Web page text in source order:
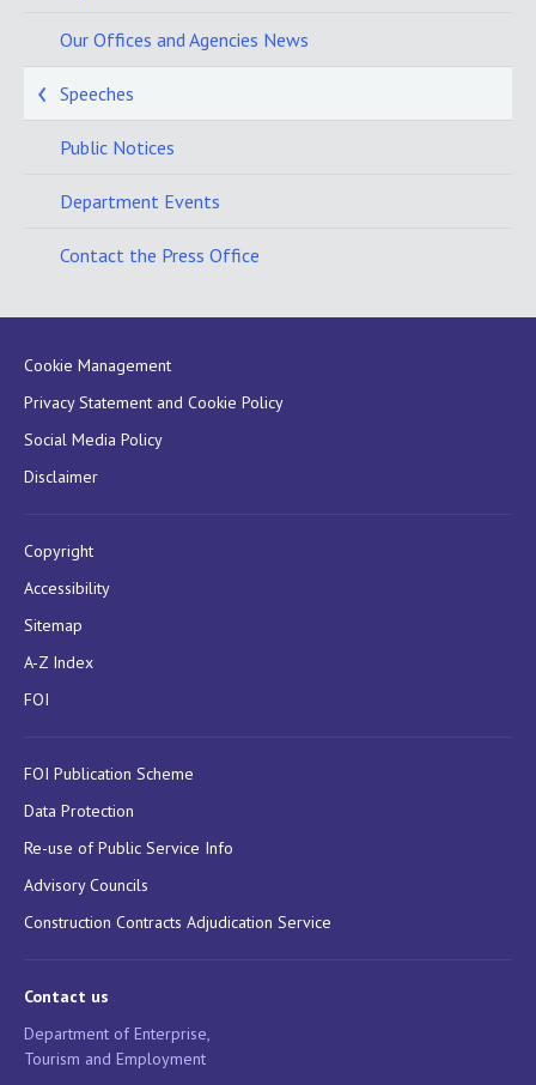
Our Offices and Agencies News
Speeches
Public Notices
Department Events
Contact the Press Office
Cookie Management
Privacy Statement and Cookie Policy
Social Media Policy
Disclaimer
Copyright
Accessibility
Sitemap
A-Z Index
FOI
FOI Publication Scheme
Data Protection
Re-use of Public Service Info
Advisory Councils
Construction Contracts Adjudication Service
Contact us
Department of Enterprise,
Tourism and Employment